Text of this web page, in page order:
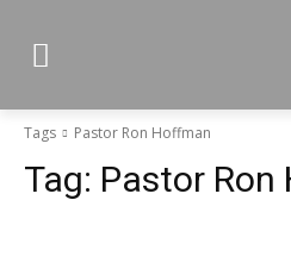
Tags Pastor Ron Hoffman
Tag: Pastor